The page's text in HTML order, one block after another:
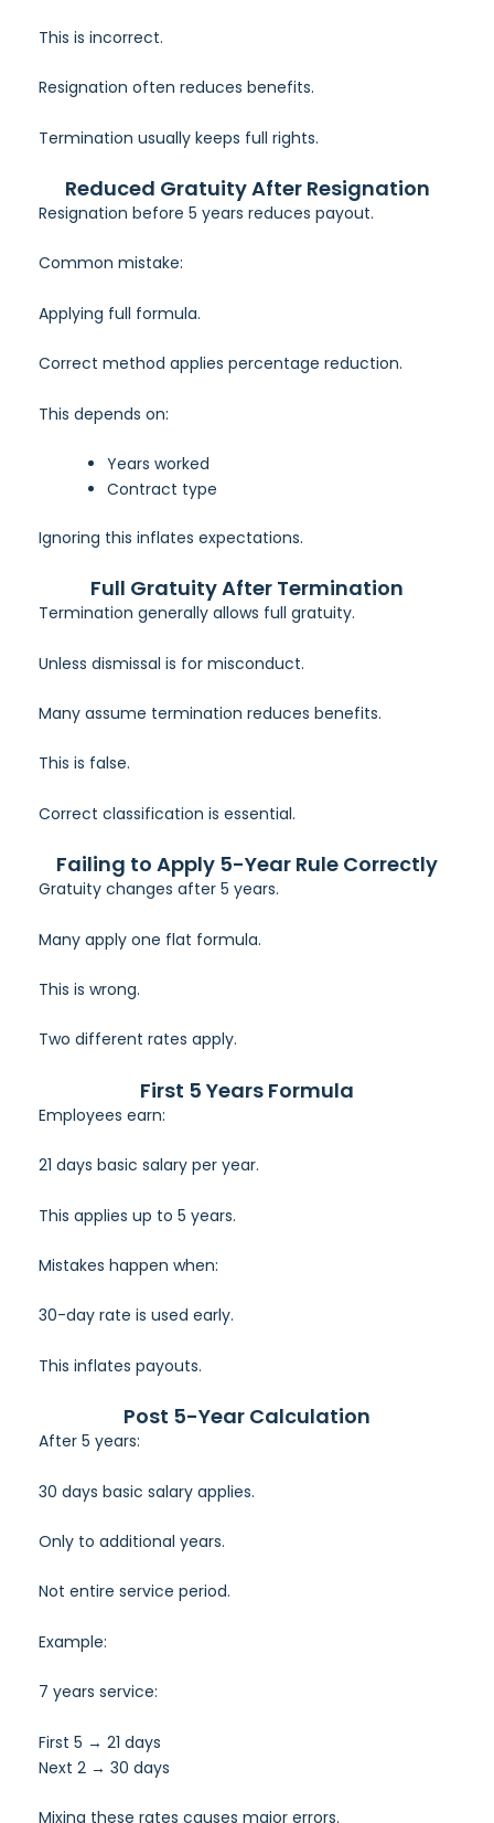
This is incorrect.
Resignation often reduces benefits.
Termination usually keeps full rights.
Reduced Gratuity After Resignation
Resignation before 5 years reduces payout.
Common mistake:
Applying full formula.
Correct method applies percentage reduction.
This depends on:
Years worked
Contract type
Ignoring this inflates expectations.
Full Gratuity After Termination
Termination generally allows full gratuity.
Unless dismissal is for misconduct.
Many assume termination reduces benefits.
This is false.
Correct classification is essential.
Failing to Apply 5-Year Rule Correctly
Gratuity changes after 5 years.
Many apply one flat formula.
This is wrong.
Two different rates apply.
First 5 Years Formula
Employees earn:
21 days basic salary per year.
This applies up to 5 years.
Mistakes happen when:
30-day rate is used early.
This inflates payouts.
Post 5-Year Calculation
After 5 years:
30 days basic salary applies.
Only to additional years.
Not entire service period.
Example:
7 years service:
First 5 → 21 days
Next 2 → 30 days
Mixing these rates causes major errors.